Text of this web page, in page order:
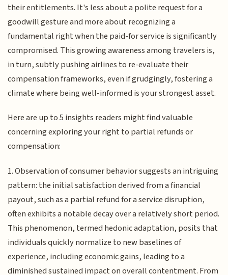
their entitlements. It's less about a polite request for a
goodwill gesture and more about recognizing a
fundamental right when the paid-for service is significantly
compromised. This growing awareness among travelers is,
in turn, subtly pushing airlines to re-evaluate their
compensation frameworks, even if grudgingly, fostering a
climate where being well-informed is your strongest asset.
Here are up to 5 insights readers might find valuable
concerning exploring your right to partial refunds or
compensation:
1. Observation of consumer behavior suggests an intriguing
pattern: the initial satisfaction derived from a financial
payout, such as a partial refund for a service disruption,
often exhibits a notable decay over a relatively short period.
This phenomenon, termed hedonic adaptation, posits that
individuals quickly normalize to new baselines of
experience, including economic gains, leading to a
diminished sustained impact on overall contentment. From